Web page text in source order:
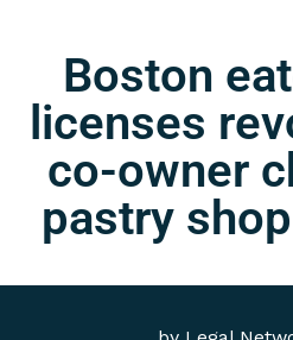
Boston
licenses
co-owner
pastry